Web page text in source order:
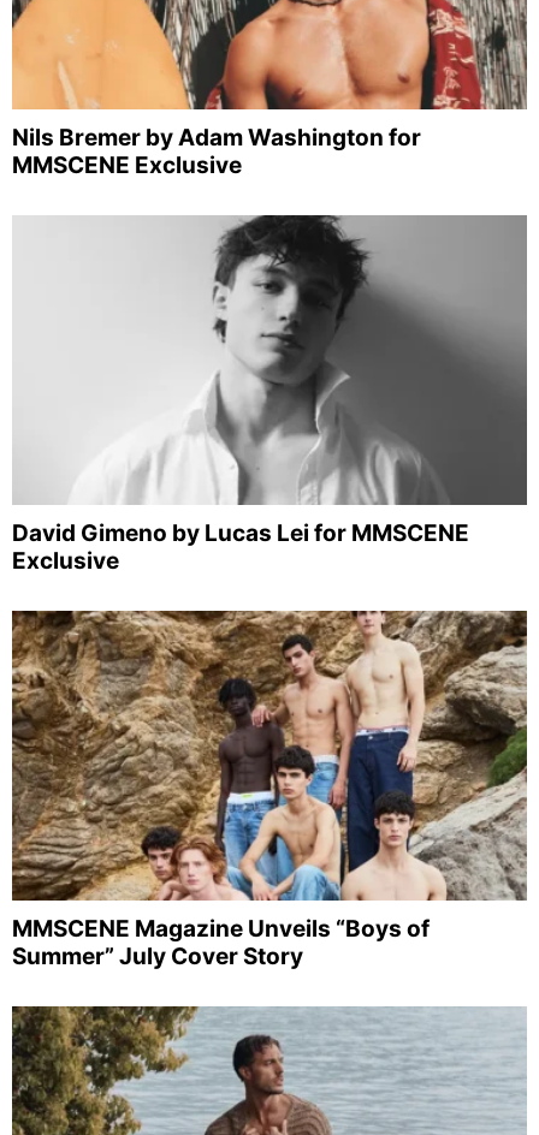
Nils Bremer by Adam Washington for
MMSCENE Exclusive
David Gimeno by Lucas Lei for MMSCENE
Exclusive
MMSCENE Magazine Unveils “Boys of
Summer” July Cover Story